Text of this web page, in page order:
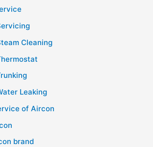
Cleaning
Leaking
of Aircon
brand